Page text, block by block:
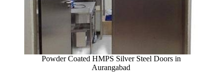
Powder Coated HMPS Silver Steel Doors in
Aurangabad